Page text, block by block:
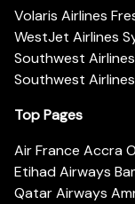
Volaris Airlines
WestJet Airlines
Southwest
Southwest
Top Pages
Air France Accra
Etihad Airways
Qatar Airways